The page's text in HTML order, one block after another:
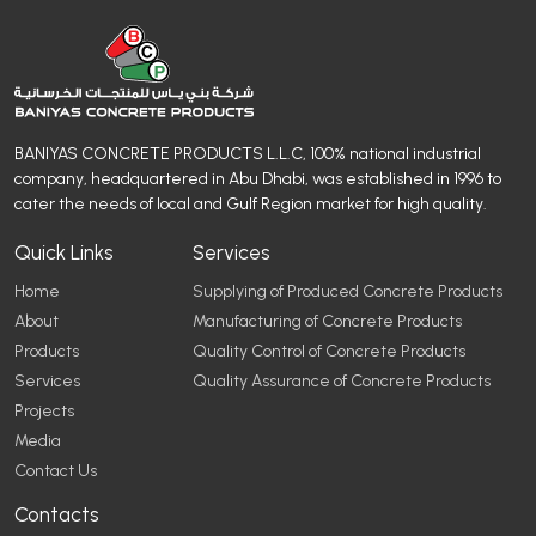
BANIYAS CONCRETE PRODUCTS L.L.C, 100% national industrial
company, headquartered in Abu Dhabi, was established in 1996 to
cater the needs of local and Gulf Region market for high quality.
Quick Links
Home
About
Products
Services
Projects
Media
Contact Us
Services
Supplying of Produced Concrete Products
Manufacturing of Concrete Products
Quality Control of Concrete Products
Quality Assurance of Concrete Products
Contacts